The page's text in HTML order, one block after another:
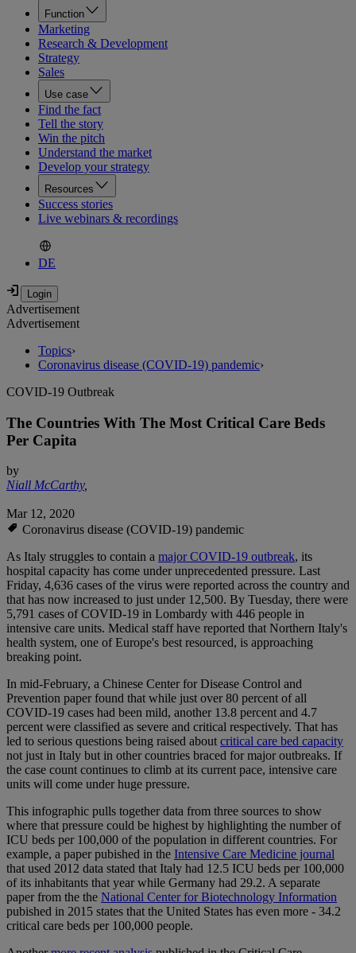
Function
Marketing
Research & Development
Strategy
Sales
Use case
Find the fact
Tell the story
Win the pitch
Understand the market
Develop your strategy
Resources
Success stories
Live webinars & recordings
DE
Advertisement
Advertisement
Topics›
Coronavirus disease (COVID-19) pandemic›
COVID-19 Outbreak
The Countries With The Most Critical Care Beds
Per Capita
by
Niall McCarthy,
Mar 12, 2020
Coronavirus disease (COVID-19) pandemic
As Italy struggles to contain a major COVID-19 outbreak, its
hospital capacity has come under unprecedented pressure. Last
Friday, 4,636 cases of the virus were reported across the country and
that has now increased to just under 12,500. By Tuesday, there were
5,791 cases of COVID-19 in Lombardy with 446 people in
intensive care units. Medical staff have reported that Northern Italy's
health system, one of Europe's best resourced, is approaching
breaking point.
In mid-February, a Chinese Center for Disease Control and
Prevention paper found that while just over 80 percent of all
COVID-19 cases had been mild, another 13.8 percent and 4.7
percent were classified as severe and critical respectively. That has
led to serious questions being raised aboutcritical care bed capacity
not just in Italy but in other countries braced for major outbreaks. If
the case count continues to climb at its current pace, intensive care
units will come under huge pressure.
This infographic pulls together data from three sources to show
where that pressure could be highest by highlighting the number of
ICU beds per 100,000 of the population in different countries. For
example, a paper pubished in the Intensive Care Medicine journal
that used 2012 data stated that Italy had 12.5 ICU beds per 100,000
of its inhabitants that year while Germany had 29.2. A separate
paper from the the National Center for Biotechnology Information
pubished in 2015 states that the United States has even more - 34.2
critical care beds per 100,000 people.